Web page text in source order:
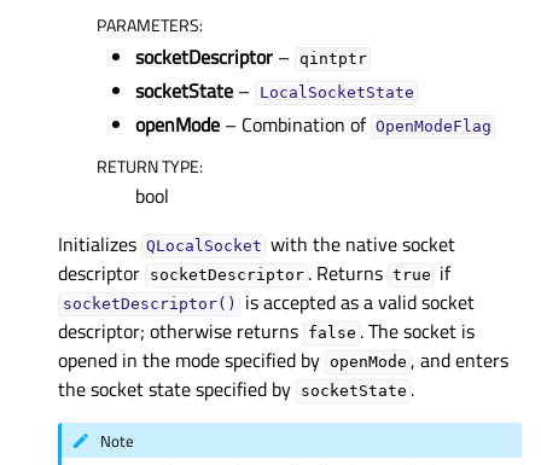
PARAMETERS:
socketDescriptor – qintptr
socketState – LocalSocketState
openMode – Combination of OpenModeFlag
RETURN TYPE:
bool
Initializes QLocalSocket with the native socket
descriptor socketDescriptor . Returns true if
socketDescriptor()
is accepted as a valid socket
descriptor; otherwise returns false . The socket is
opened in the mode specified by openMode , and enters
the socket state specified by socketState .
Note